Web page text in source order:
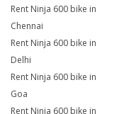
Rent Ninja 600 bike in
Chennai
Rent Ninja 600 bike in
Delhi
Rent Ninja 600 bike in
Goa
Rent Ninja 600 bike in